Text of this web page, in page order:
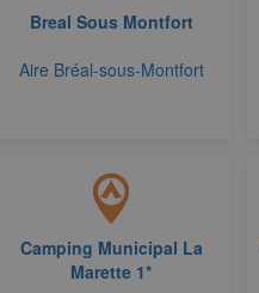
Breal Sous Montfort
Aire Bréal-sous-Montfort
Camping Municipal La
Marette 1*